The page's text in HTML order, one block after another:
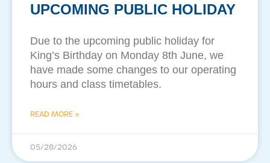
UPCOMING PUBLIC HOLIDAY
Due to the upcoming public holiday for
King’s Birthday on Monday 8th June, we
have made some changes to our operating
hours and class timetables.
READ MORE »
05/28/2026